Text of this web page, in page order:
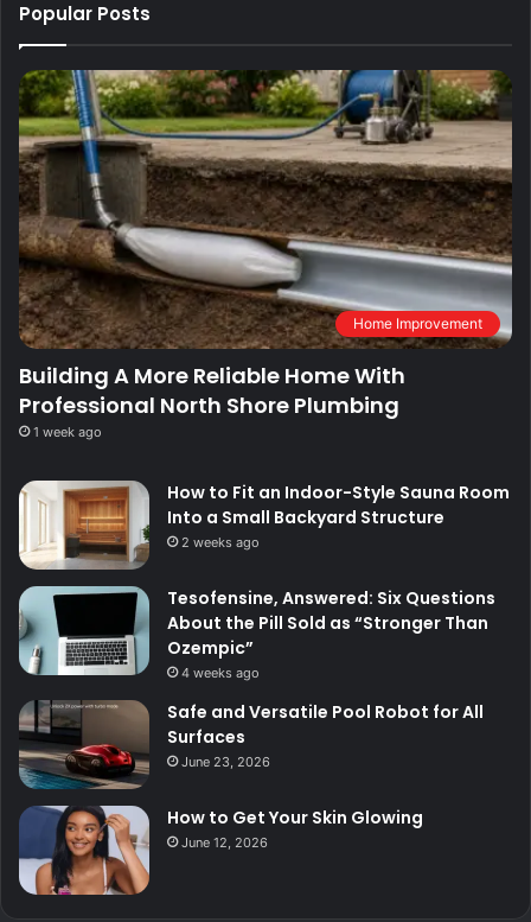
Popular Posts
Home Improvement
Building A More Reliable Home With
Professional North Shore Plumbing
1 week ago
How to Fit an Indoor-Style Sauna Room
Into a Small Backyard Structure
2 weeks ago
Tesofensine, Answered: Six Questions
About the Pill Sold as “Stronger Than
Ozempic”
4 weeks ago
Safe and Versatile Pool Robot for All
Surfaces
June 23, 2026
How to Get Your Skin Glowing
June 12, 2026